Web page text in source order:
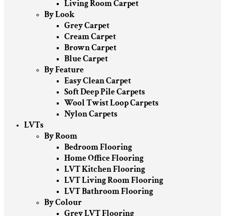
Living Room Carpet
By Look
Grey Carpet
Cream Carpet
Brown Carpet
Blue Carpet
By Feature
Easy Clean Carpet
Soft Deep Pile Carpets
Wool Twist Loop Carpets
Nylon Carpets
LVTs
By Room
Bedroom Flooring
Home Office Flooring
LVT Kitchen Flooring
LVT Living Room Flooring
LVT Bathroom Flooring
By Colour
Grey LVT Flooring